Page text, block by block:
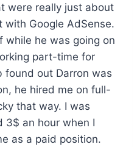
were really just about
Google AdSense.
while he was going on
part-time for
found out Darron was
he hired me on full-
that way. I was
3$ an hour when I
as a paid position.